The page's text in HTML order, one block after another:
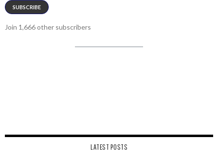
SUBSCRIBE
Join 1,666 other subscribers
LATEST POSTS